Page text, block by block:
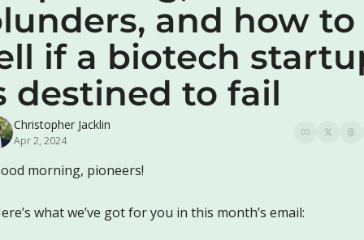
and how to
if a biotech
destined to fail
Christopher Jacklin
Apr 2, 2024
morning, pioneers!
what we’ve got for you in this month’s email: